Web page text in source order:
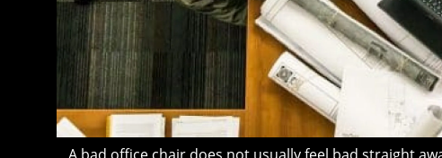
A bad office chair does not usually feel bad straight